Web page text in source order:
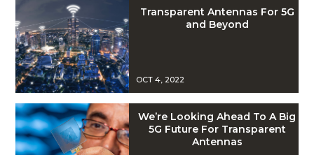
Transparent Antennas For 5G
and Beyond
OCT 4, 2022
We’re Looking Ahead To A Big
5G Future For Transparent
Antennas